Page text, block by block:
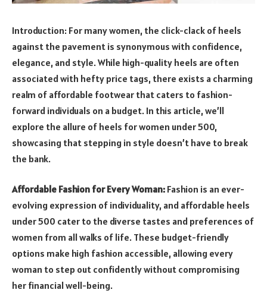
Introduction: For many women, the click-clack of heels
against the pavement is synonymous with confidence,
elegance, and style. While high-quality heels are often
associated with hefty price tags, there exists a charming
realm of affordable footwear that caters to fashion-
forward individuals on a budget. In this article, we’ll
explore the allure of heels for women under 500,
showcasing that stepping in style doesn’t have to break
the bank.
Affordable Fashion for Every Woman: Fashion is an ever-
evolving expression of individuality, and affordable heels
under 500 cater to the diverse tastes and preferences of
women from all walks of life. These budget-friendly
options make high fashion accessible, allowing every
woman to step out confidently without compromising
her financial well-being.